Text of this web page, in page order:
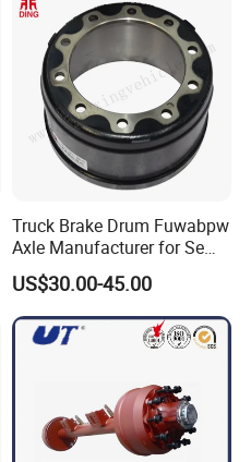
Truck Brake Drum Fuwabpw
Axle Manufacturer for Semi-
Trailer Heavy Duty Truck
Auto Parts American Type
Axle Brake Drum13t 14t 16t
Axle Trailer Parts Brake
US$30.00-45.00